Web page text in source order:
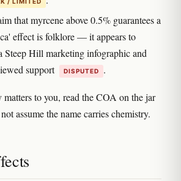
that myrcene above 0.5% guarantees a
effect is folklore — it appears to
Steep Hill marketing infographic and
support
DISPUTED .
to you, read the COA on the jar
assume the name carries chemistry.